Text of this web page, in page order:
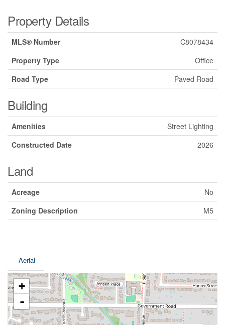
Property Details
MLS® Number
C8078434
Property Type
Office
Road Type
Paved Road
Building
Amenities
Street Lighting
Constructed Date
2026
Land
Acreage
No
Zoning Description
M5
Aerial
+
-